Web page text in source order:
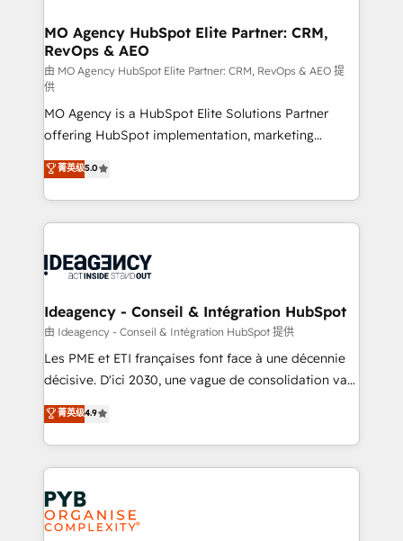
architectures that accelerate revenue operations and
performance. - Multi-object CRM migration, cleanup,
and implementation. - Pre-built and custom
integrations across your full tech stack. - Custom
object setup, CMS builds, and full-funnel automation.
- Dashboards, lifecycle campaigns, and lead
nurturing sequences. - Cross-hub setup across
Marketing, Sales, Operations, and Service Hubs. -
Ongoing optimization, managed support, and
scalable retainers. Let’s make HubSpot your most
drive results.
MO Agency HubSpot Elite Partner: CRM,
RevOps & AEO
由 MO Agency HubSpot Elite Partner: CRM, RevOps & AEO 提
供
MO Agency is a HubSpot Elite Solutions Partner
offering HubSpot implementation, marketing
automation, CRM and RevOps consulting, data
architecture, sales enablement, lifecycle automation,
lead scoring and revenue reporting. HubSpot,
Salesforce and integrated enterprise stacks. Digital
Generative Engine Optimisation (AI Search),
B2B SEO, paid media, and content. We work with
enterprise and growth-led companies across
technology, professional services, financial services
and industrial sectors. Offices in Johannesburg, Cape
implementations delivered. AI visibility coverage
across ChatGPT, Claude, Perplexity, Gemini and
Innovation HubSpot Impact Award - Platform
Migration Excellence HubSpot Impact Award -
菁英级5.0
Ideagency - Conseil & Intégration HubSpot
由 Ideagency - Conseil & Intégration HubSpot 提供
Les PME et ETI françaises font face à une décennie
décisive. D'ici 2030, une vague de consolidation va
recomposer le marché. Seules survivront les
entreprises qui auront réussi leur transformation. Le
problème ? 58% des dirigeants savent que l'IA est
vitale pour leur survie. Mais 57% n'ont aucune
stratégie. Et 43% ne maîtrisent même pas leurs
données. C'est le paradoxe français : conscience
totale, action nulle. La solution s'appelle l'Entreprise
菁英级4.9